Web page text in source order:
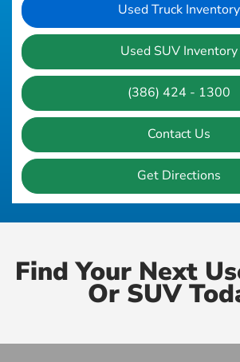
Used Truck Inventory
Used SUV Inventory
(386) 424 - 1300
Contact Us
Get Directions
Find Your Next
Or SUV